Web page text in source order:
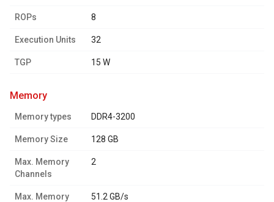
ROPs 8
Execution Units 32
TGP 15 W
memory
Memory types DDR4-3200
Memory Size 128 GB
Max. Memory
Channels
2
Max. Memory
51.2 GB/s